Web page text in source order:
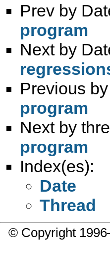
Prev by
program
Next by
Previous
program
Next by
program
Index(es):
Date
Thread
© Copyright